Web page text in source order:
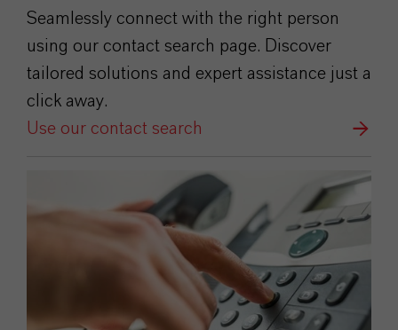
Seamlessly connect with the right person
using our contact search page. Discover
tailored solutions and expert assistance just a
click away.
Use our contact search